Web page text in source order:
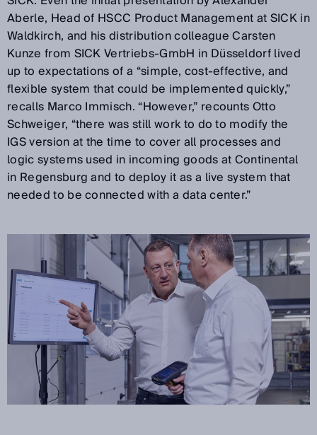
Aberle, Head of HSCC Product Management at SICK in
Waldkirch, and his distribution colleague Carsten
Kunze from SICK Vertriebs-GmbH in Düsseldorf lived
up to expectations of a “simple, cost-effective, and
flexible system that could be implemented quickly,”
recalls Marco Immisch. “However,” recounts Otto
Schweiger, “there was still work to do to modify the
IGS version at the time to cover all processes and
logic systems used in incoming goods at Continental
in Regensburg and to deploy it as a live system that
needed to be connected with a data center.”